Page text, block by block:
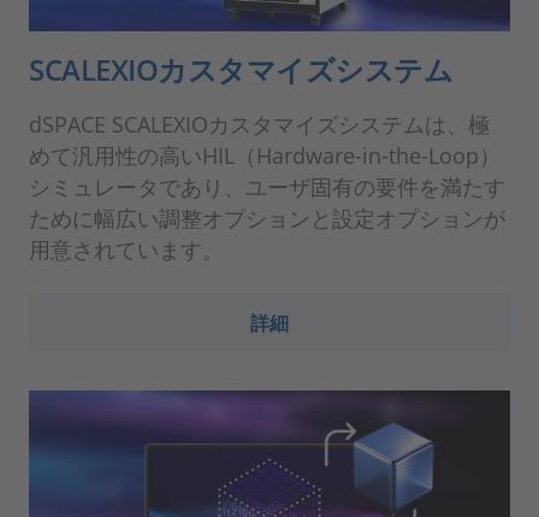
SCALEXIOカスタマイズシステム
dSPACE SCALEXIOカスタマイズシステムは、極
めて汎用性の高いHIL（Hardware-in-the-Loop）
シミュレータであり、ユーザ固有の要件を満たす
ために幅広い調整オプションと設定オプションが
用意されています。
詳細